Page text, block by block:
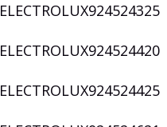
ELECTROLUX924524325
ELECTROLUX924524420
ELECTROLUX924524425